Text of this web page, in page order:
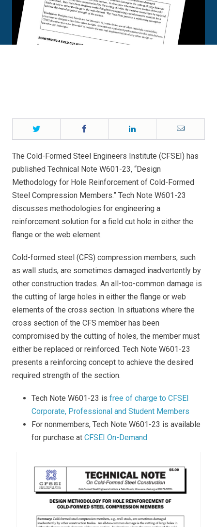
Twitter Email
The Cold-Formed Steel Engineers Institute (CFSEI) has
published Technical Note W601-23, “Design
Methodology for Hole Reinforcement of Cold-Formed
Steel Compression Members.” Tech Note W601-23
discusses methodologies for engineering a
reinforcement solution for a field cut hole in either the
flange or the web element.
Cold-formed steel (CFS) compression members, such
as wall studs, are sometimes damaged inadvertently by
other construction trades. An all-too-common damage is
the cutting of large holes in either the flange or web
elements of the cross section. In situations where the
cross section of the CFS member has been
compromised by the cutting of holes, the member must
either be replaced or reinforced. Tech Note W601-23
presents a reinforcing concept to achieve the desired
required strength of the section.
Tech Note W601-23 is free of charge to CFSEI
Corporate, Professional and Student Members
For nonmembers, Tech Note W601-23 is available
for purchase at CFSEI On-Demand